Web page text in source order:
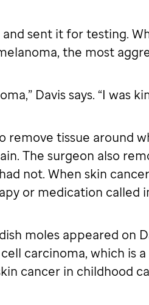
sent it for testing.
the most
Davis says. “I
remove tissue around
The surgeon also
not. When skin
or medication called
moles appeared on
carcinoma, which is
cancer in childhood